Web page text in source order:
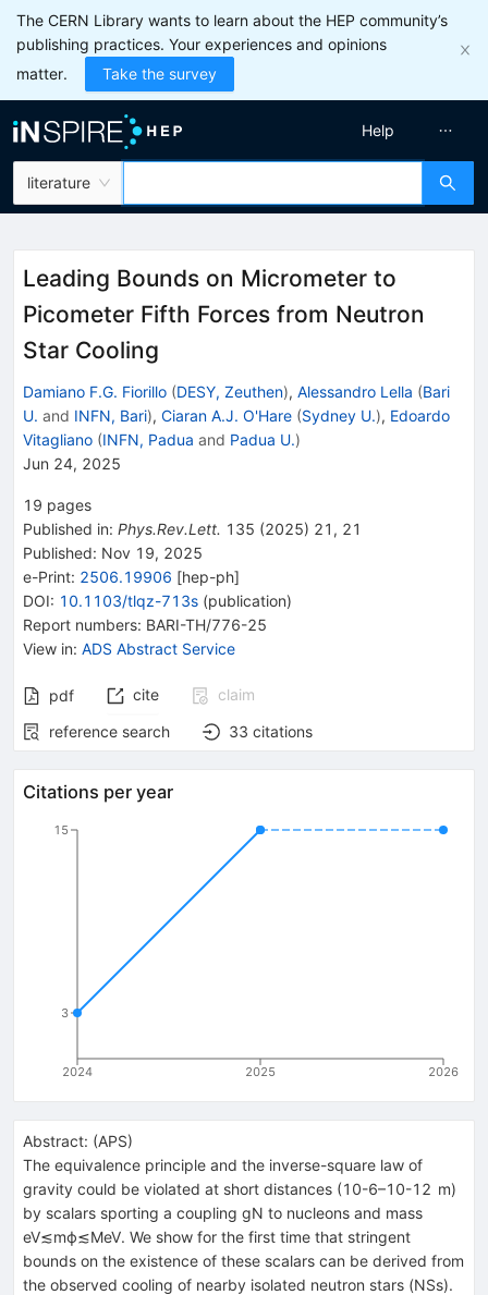
The CERN Library wants to learn about the HEP community’s
publishing practices. Your experiences and opinions
matter.
Take the survey
literature
Help
Leading Bounds on Micrometer to
Picometer Fifth Forces from Neutron
Star Cooling
Damiano F.G. Fiorillo (DESY, Zeuthen), Alessandro Lella (Bari
U. and INFN, Bari), Ciaran A.J. O'Hare (Sydney U.), Edoardo
Vitagliano (INFN, Padua and Padua U.)
Jun 24, 2025
19 pages
Published in: Phys.Rev.Lett. 135 (2025) 21 , 21
Published: Nov 19, 2025
e-Print: 2506.19906 [hep-ph]
DOI: 10.1103/tlqz-713s (publication)
Report numbers: BARI-TH/776-25
View in: ADS Abstract Service
pdf cite
claim
reference search
33 citations
Citations per year
2024 2025 2026
3
15
Abstract: (APS)
The equivalence principle and the inverse-square law of
gravity could be violated at short distances (10-6–10-12 m)
by scalars sporting a coupling gN to nucleons and mass
eV≲mϕ≲MeV. We show for the first time that stringent
bounds on the existence of these scalars can be derived from
the observed cooling of nearby isolated neutron stars (NSs).